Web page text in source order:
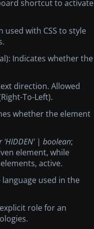
shortcut to activate
used with CSS to style
Indicates whether the
direction. Allowed
To-Left).
whether the element
'HIDDEN' | boolean;
element, while
active.
used in the
role for an